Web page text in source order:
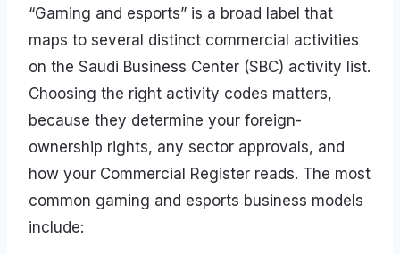
“Gaming and esports” is a broad label that
maps to several distinct commercial activities
on the Saudi Business Center (SBC) activity list.
Choosing the right activity codes matters,
because they determine your foreign-
ownership rights, any sector approvals, and
how your Commercial Register reads. The most
common gaming and esports business models
include: